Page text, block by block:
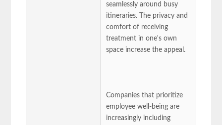
seamlessly around busy
itineraries. The privacy and
comfort of receiving
treatment in one's own
space increase the appeal.
Companies that prioritize
employee well-being are
increasingly including